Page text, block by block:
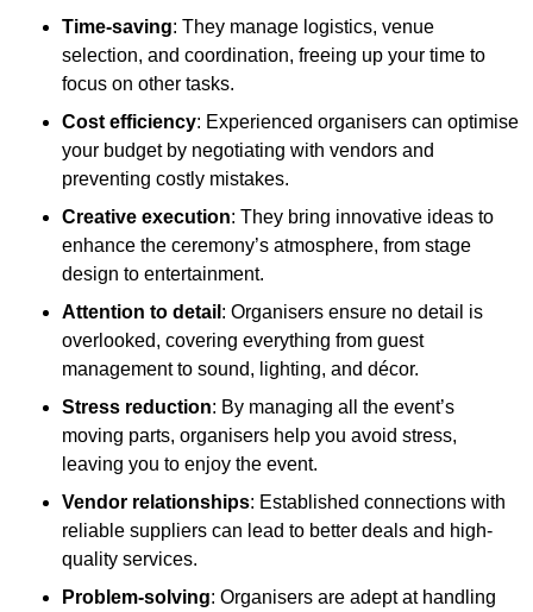
Time-saving: They manage logistics, venue
selection, and coordination, freeing up your time to
focus on other tasks.
Cost efficiency: Experienced organisers can optimise
your budget by negotiating with vendors and
preventing costly mistakes.
Creative execution: They bring innovative ideas to
enhance the ceremony’s atmosphere, from stage
design to entertainment.
Attention to detail : Organisers ensure no detail is
overlooked, covering everything from guest
management to sound, lighting, and décor.
Stress reduction: By managing all the event’s
moving parts, organisers help you avoid stress,
leaving you to enjoy the event.
Vendor relationships: Established connections with
reliable suppliers can lead to better deals and high-
quality services.
Problem-solving: Organisers are adept at handling